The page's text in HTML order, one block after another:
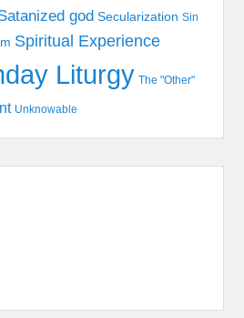
god Secularization Sin
Spiritual Experience
Liturgy The "Other"
Unknowable